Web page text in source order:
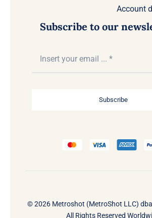
Account
Subscribe to our
Subscribe
© 2026 Metroshot (MetroShot LLC)
All Rights Reserved